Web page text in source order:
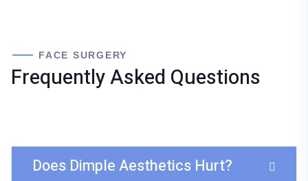
FACE SURGERY
Frequently Asked Questions
Does Dimple Aesthetics Hurt?